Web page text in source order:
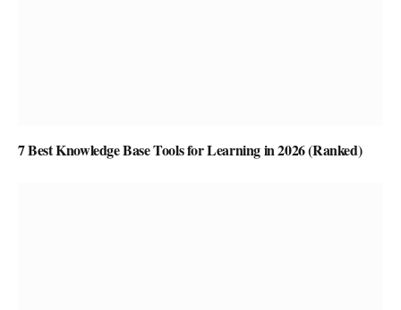
7 Best Knowledge Base Tools for Learning in 2026 (Ranked)